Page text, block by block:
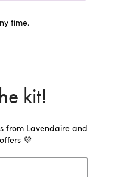
time.
kit!
from Lavendaire and
💜